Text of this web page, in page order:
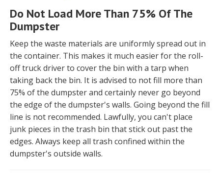
Do Not Load More Than 75% Of The
Dumpster
Keep the waste materials are uniformly spread out in
the container. This makes it much easier for the roll-
off truck driver to cover the bin with a tarp when
taking back the bin. It is advised to not fill more than
75% of the dumpster and certainly never go beyond
the edge of the dumpster's walls. Going beyond the fill
line is not recommended. Lawfully, you can't place
junk pieces in the trash bin that stick out past the
edges. Always keep all trash confined within the
dumpster's outside walls.